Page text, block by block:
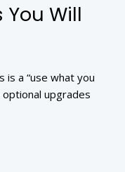
Will
is a “use what you
optional upgrades